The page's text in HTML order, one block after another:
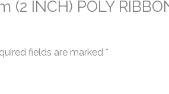
INCH) POLY
fields are marked *